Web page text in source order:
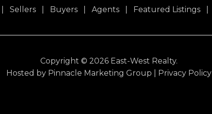
Sellers Buyers Agents Featured Listings
Copyright © 2026 East-West Realty.
Hosted by Pinnacle Marketing Group Privacy Policy